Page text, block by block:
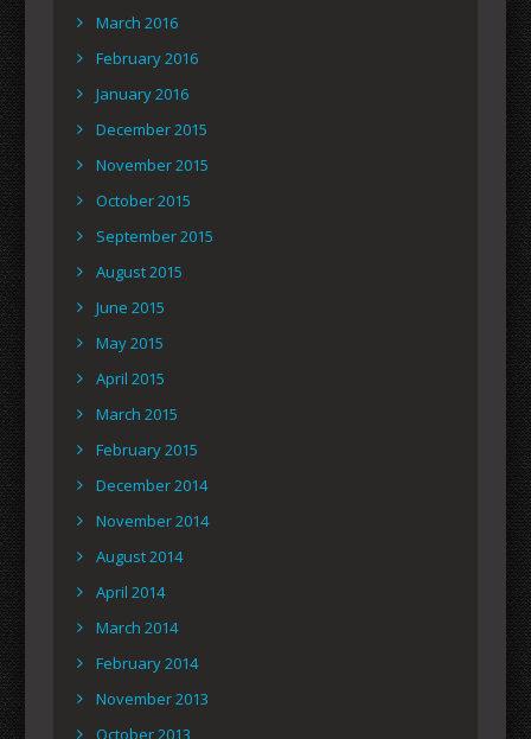
March 2016
February 2016
January 2016
December 2015
November 2015
October 2015
September 2015
August 2015
June 2015
May 2015
April 2015
March 2015
February 2015
December 2014
November 2014
August 2014
April 2014
March 2014
February 2014
November 2013
October 2013